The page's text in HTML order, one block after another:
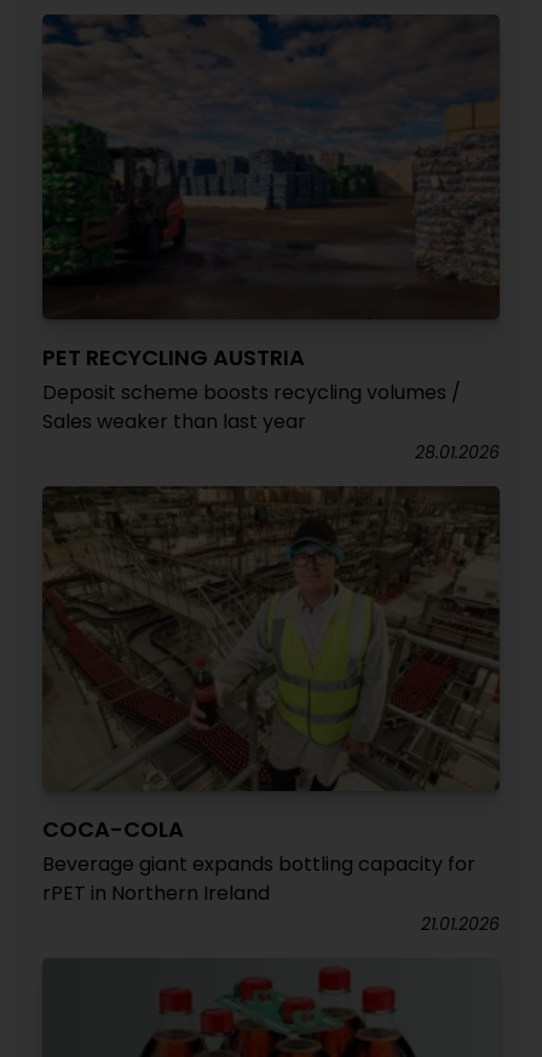
PET RECYCLING AUSTRIA
Deposit scheme boosts recycling volumes /
Sales weaker than last year
28.01.2026
COCA-COLA
Beverage giant expands bottling capacity for
rPET in Northern Ireland
21.01.2026